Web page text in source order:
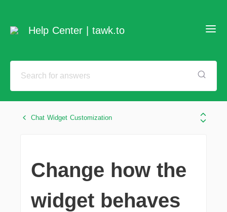
Help Center | tawk.to
Chat Widget Customization
Change how the
widget behaves